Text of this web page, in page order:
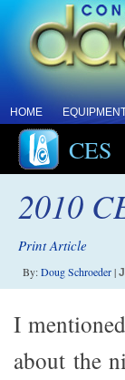
HOME
CES
2010
Print Article
By:Doug Schroeder|
I
about the